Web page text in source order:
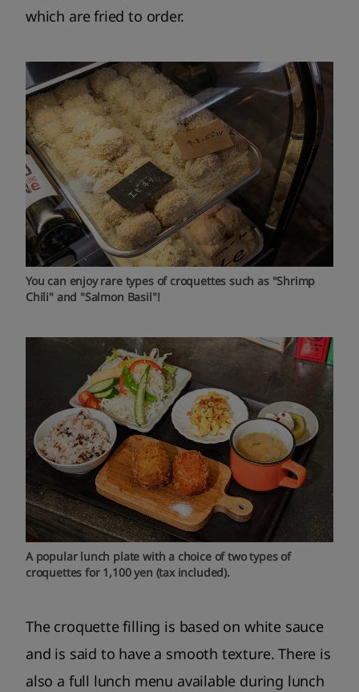
which are fried to order.
You can enjoy rare types of croquettes such as "Shrimp
Chili" and "Salmon Basil"!
A popular lunch plate with a choice of two types of
croquettes for 1,100 yen (tax included).
The croquette filling is based on white sauce
and is said to have a smooth texture. There is
also a full lunch menu available during lunch